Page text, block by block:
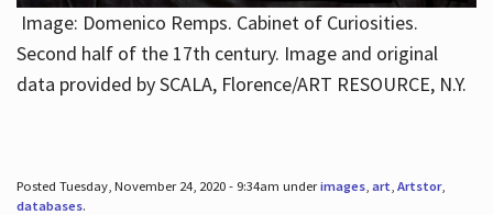
Image: Domenico Remps. Cabinet of Curiosities.
Second half of the 17th century. Image and original
data provided by SCALA, Florence/ART RESOURCE, N.Y.
Posted Tuesday, November 24, 2020 - 9:34am underimages, art, Artstor,
databases.